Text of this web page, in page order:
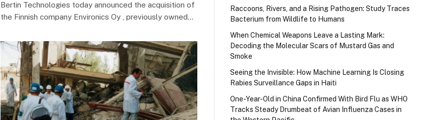
Bertin Technologies today announced the acquisition of
the Finnish company Environics Oy , previously owned…
Raccoons, Rivers, and a Rising Pathogen: Study Traces
Bacterium from Wildlife to Humans
When Chemical Weapons Leave a Lasting Mark:
Decoding the Molecular Scars of Mustard Gas and
Smoke
Seeing the Invisible: How Machine Learning Is Closing
Rabies Surveillance Gaps in Haiti
One-Year-Old in China Confirmed With Bird Flu as WHO
Tracks Steady Drumbeat of Avian Influenza Cases in